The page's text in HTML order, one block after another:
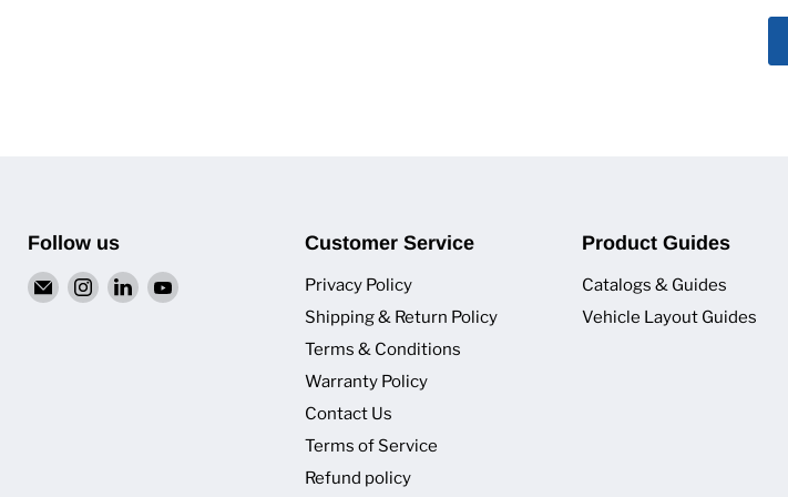
Follow us
EmailFind Find Find
Customer Service
Privacy Policy
Shipping & Return Policy
Terms & Conditions
Warranty Policy
Contact Us
Terms of Service
Refund policy
Product Guides
Catalogs & Guides
Vehicle Layout Guides